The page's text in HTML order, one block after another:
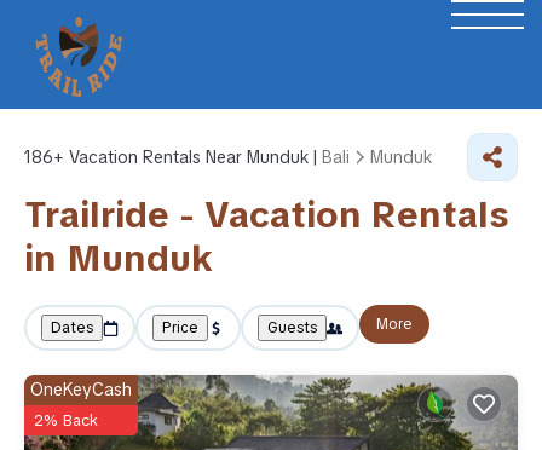
186+ Vacation Rentals Near Munduk | Bali Munduk
Trailride - Vacation Rentals
in Munduk
Dates Price Guests More
OneKeyCash
2% Back